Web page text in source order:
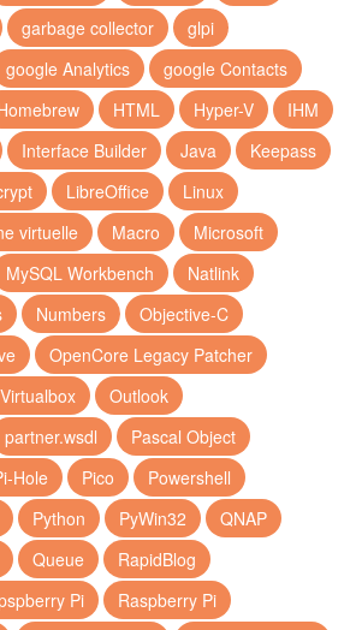
garbage collector
glpi
google Analytics
google Contacts
HTML Hyper-V
IHM
Interface Builder Java
Keepass
LibreOffice
Linux
virtuelle Macro
Microsoft
MySQL Workbench
Natlink
Numbers
Objective-C
OpenCore Legacy Patcher
Outlook
partner.wsdl
Pascal Object
Hole Pico
Powershell
Python PyWin32
QNAP
Queue
RapidBlog
Pi
Raspberry Pi